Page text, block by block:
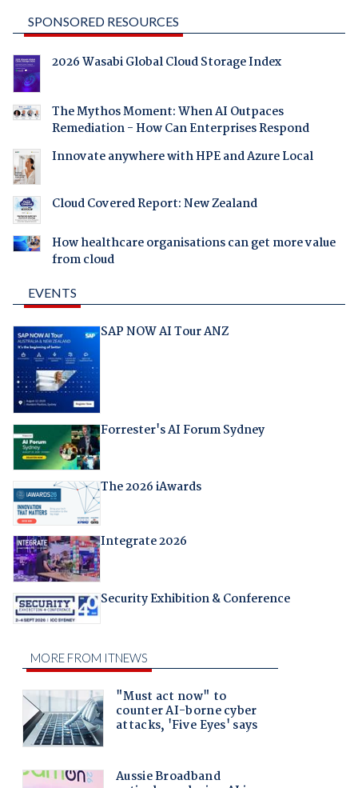
SPONSORED RESOURCES
2026 Wasabi Global Cloud Storage Index
The Mythos Moment: When AI Outpaces
Remediation - How Can Enterprises Respond
Innovate anywhere with HPE and Azure Local
Cloud Covered Report: New Zealand
How healthcare organisations can get more value
from cloud
EVENTS
SAP NOW AI Tour ANZ
Forrester's AI Forum Sydney
The 2026 iAwards
Integrate 2026
Security Exhibition & Conference